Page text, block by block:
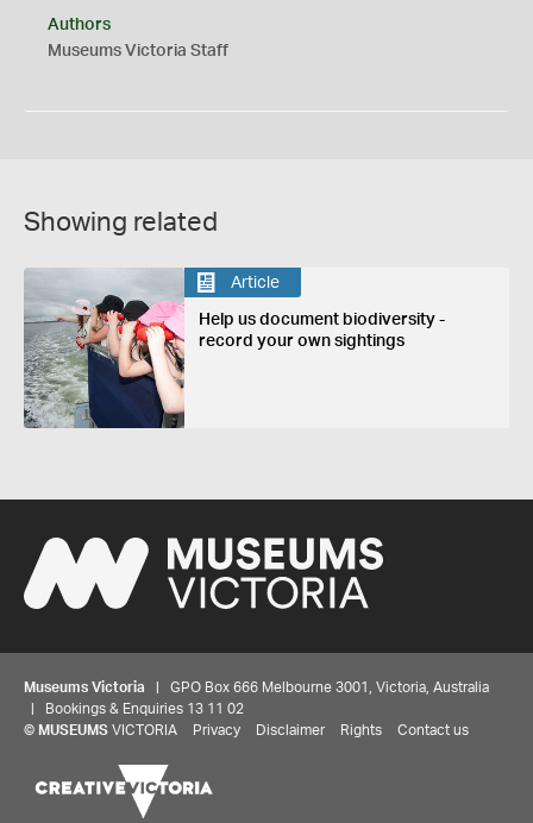
Authors
Museums Victoria Staff
Showing related
Article
Help us document biodiversity -
record your own sightings
Museums Victoria | GPO Box 666 Melbourne 3001, Victoria, Australia
| Bookings & Enquiries 13 11 02
© MUSEUMS VICTORIA Privacy Disclaimer Rights Contact us